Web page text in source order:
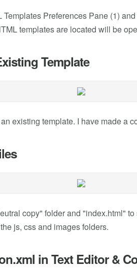
Templates Preferences Pane (1)
templates are located will be
Template
existing template. I have made a
copy" folder and "index.html"
js, css and images folders.
in Text Editor &